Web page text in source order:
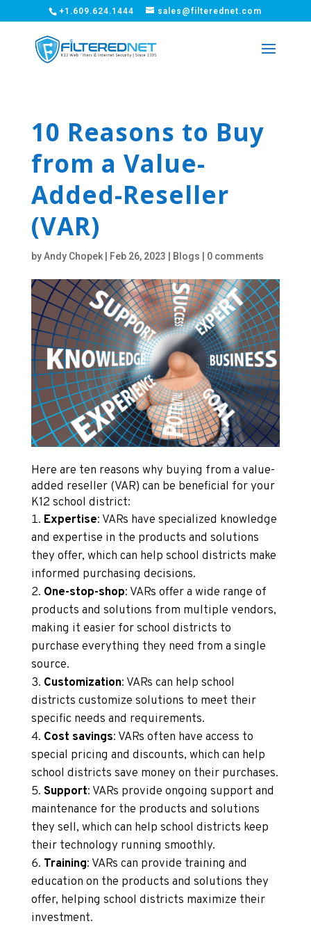
+1.609.624.1444 sales@filterednet.com
10 Reasons to Buy
from a Value-
Added-Reseller
(VAR)
byAndy Chopek| Feb 26, 2023 Blogs 0 comments
Here are ten reasons why buying from a value-
added reseller (VAR) can be beneficial for your
K12 school district:
Expertise: VARs have specialized knowledge
and expertise in the products and solutions
they offer, which can help school districts make
informed purchasing decisions.
One-stop-shop: VARs offer a wide range of
products and solutions from multiple vendors,
making it easier for school districts to
purchase everything they need from a single
source.
Customization: VARs can help school
districts customize solutions to meet their
specific needs and requirements.
Cost savings: VARs often have access to
special pricing and discounts, which can help
school districts save money on their purchases.
Support: VARs provide ongoing support and
maintenance for the products and solutions
they sell, which can help school districts keep
their technology running smoothly.
Training: VARs can provide training and
education on the products and solutions they
offer, helping school districts maximize their
investment.